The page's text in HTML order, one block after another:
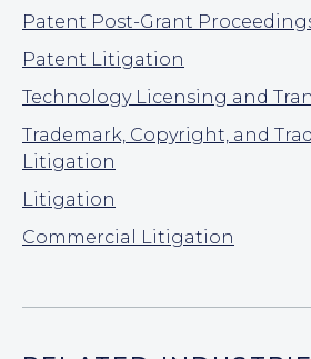
Patent Post-Grant
Patent Litigation
Technology Licensing and
Trademark, Copyright, and
Litigation
Litigation
Commercial Litigation